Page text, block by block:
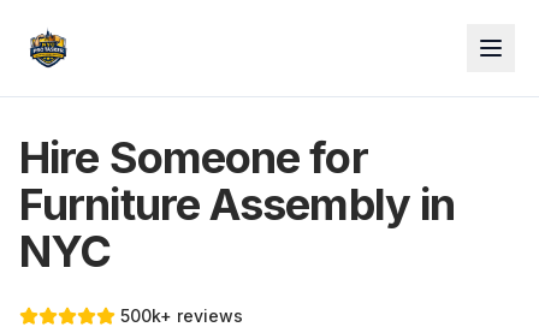
Hire Someone for
Furniture Assembly in
NYC
500k+ reviews